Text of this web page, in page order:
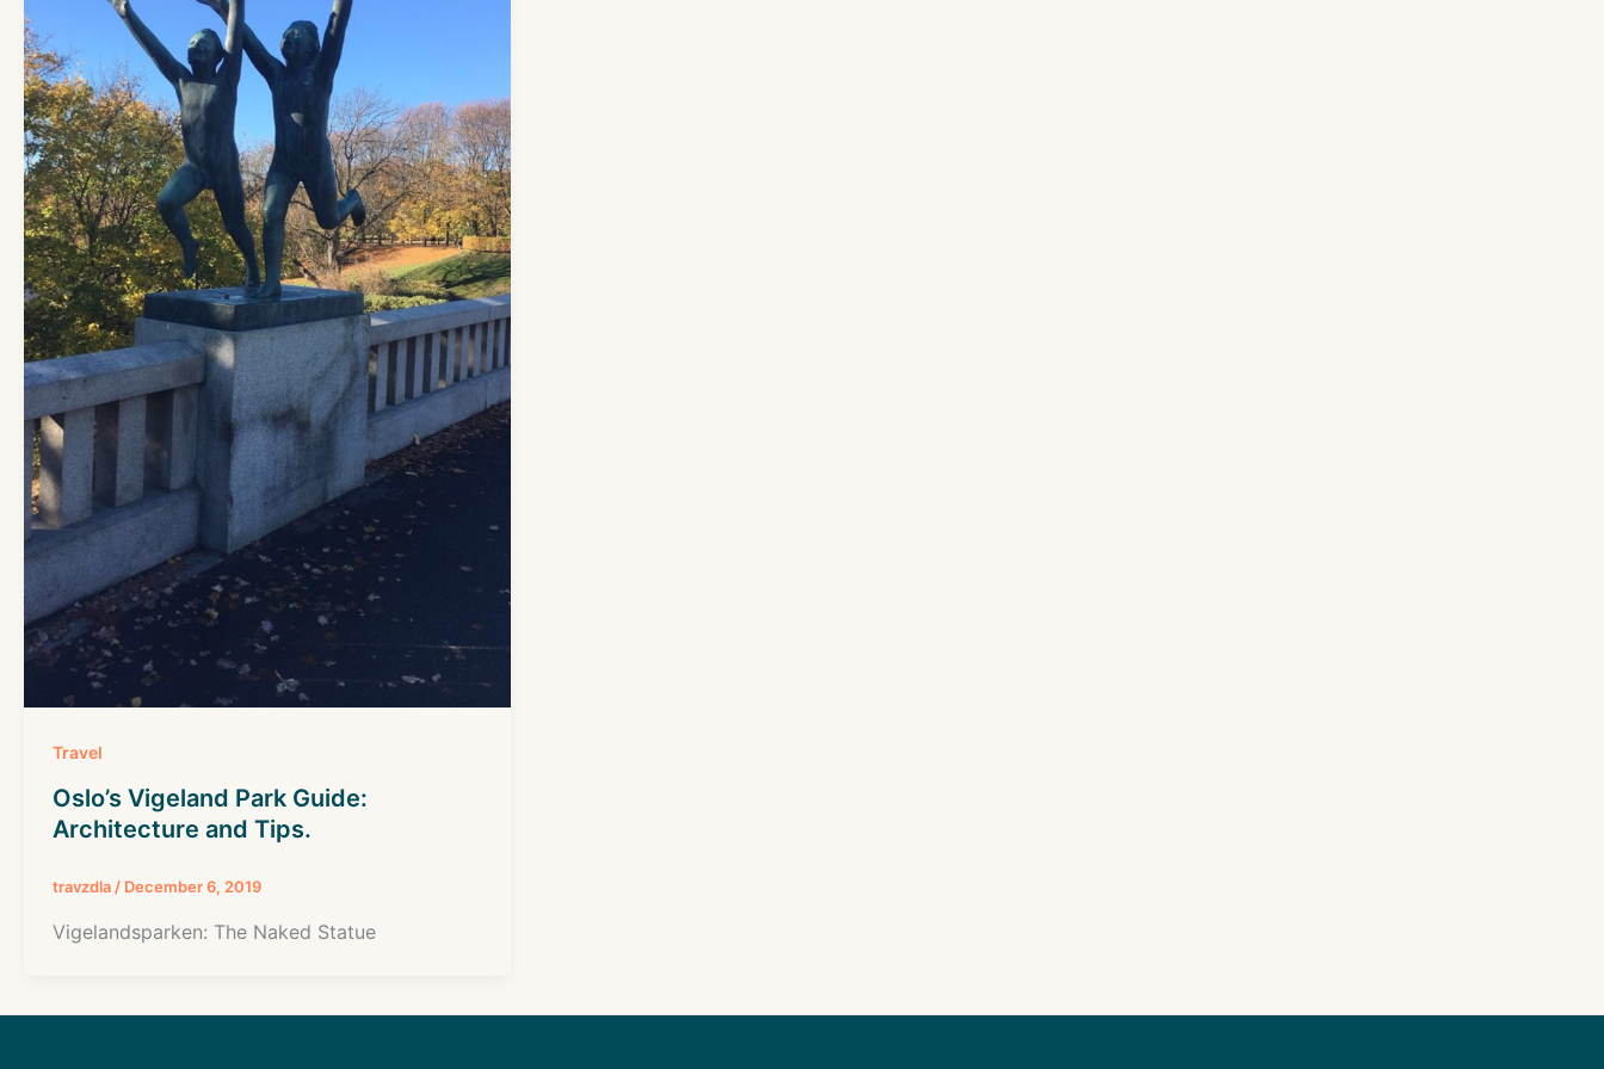
Travel
Oslo’s Vigeland Park Guide:
Architecture and Tips.
travzdla / December 6, 2019
Vigelandsparken: The Naked Statue